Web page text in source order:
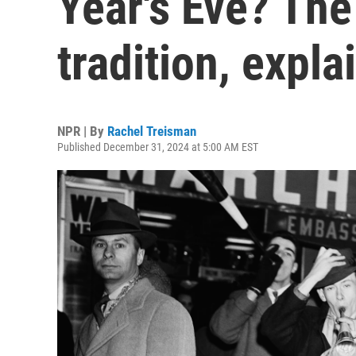
tradition,
NPR | By Rachel Treisman
Published December 31, 2024 at 5:00 AM EST